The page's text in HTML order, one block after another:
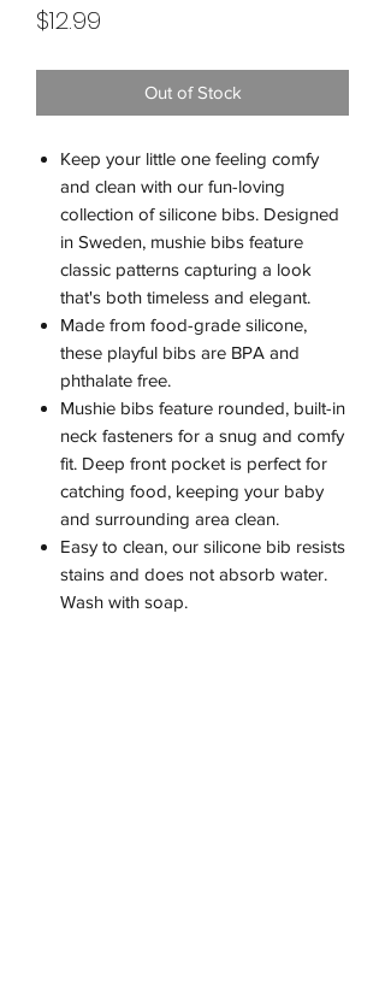
$12.99
Out of Stock
Keep your little one feeling comfy
and clean with our fun-loving
collection of silicone bibs. Designed
in Sweden, mushie bibs feature
classic patterns capturing a look
that's both timeless and elegant.
Made from food-grade silicone,
these playful bibs are BPA and
phthalate free.
Mushie bibs feature rounded, built-in
neck fasteners for a snug and comfy
fit. Deep front pocket is perfect for
catching food, keeping your baby
and surrounding area clean.
Easy to clean, our silicone bib resists
stains and does not absorb water.
Wash with soap.